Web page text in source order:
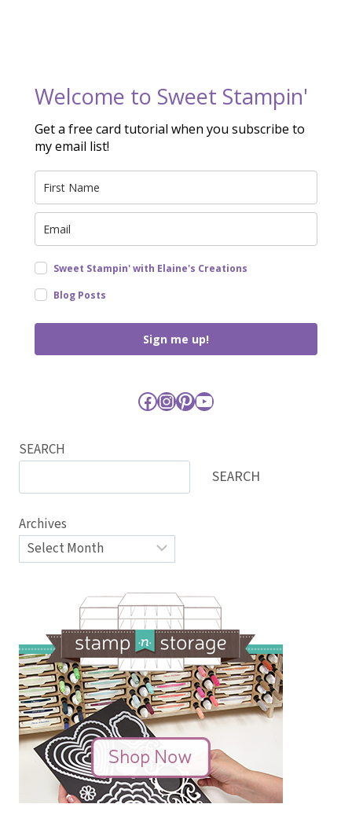
Welcome to Sweet Stampin'
Get a free card tutorial when you subscribe to
my email list!
Sweet Stampin' with Elaine's Creations
Blog Posts
Sign me up!
Facebook
Instagram
Pinterest
YouTube
SEARCH
SEARCH
Archives